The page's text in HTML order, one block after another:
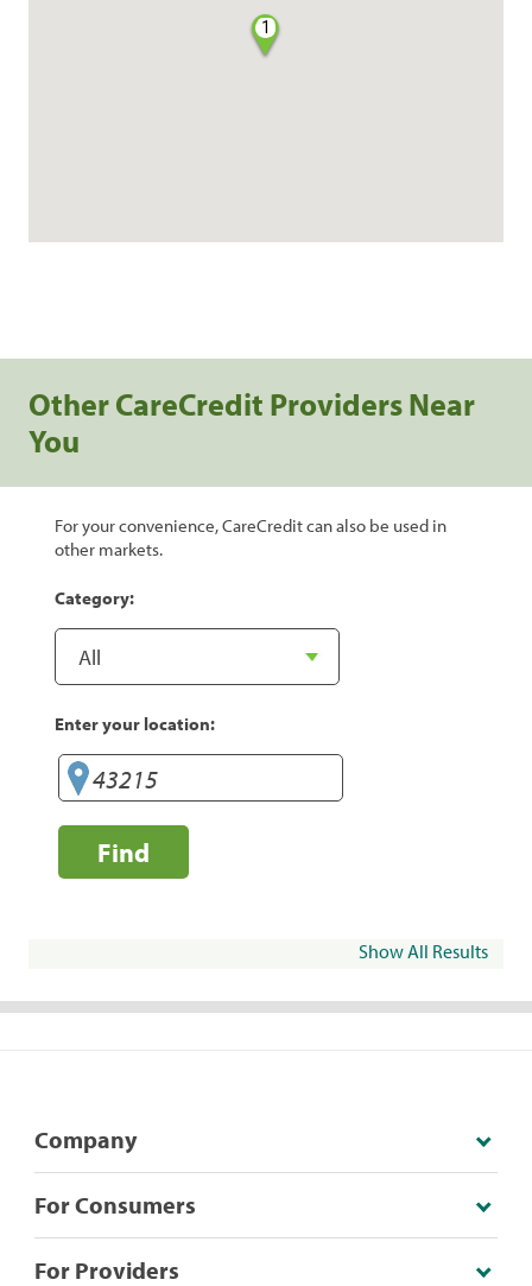
1
Other CareCredit Providers Near
You
For your convenience, CareCredit can also be used in
other markets.
Category:
Enter your location:
Find
Show All Results
Company
For Consumers
For Providers